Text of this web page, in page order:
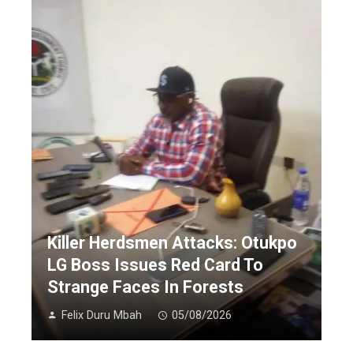
Killer Herdsmen Attacks: Otukpo
LG Boss Issues Red Card To
Strange Faces In Forests
Felix Duru Mbah 05/08/2026